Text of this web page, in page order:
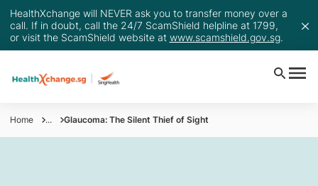
HealthXchange will NEVER ask you to transfer money over a
call. If in doubt, call the 24/7 ScamShield helpline at 1799,
or visit the ScamShield website at www.scamshield.gov.sg.
Home ... Glaucoma: The Silent Thief of Sight